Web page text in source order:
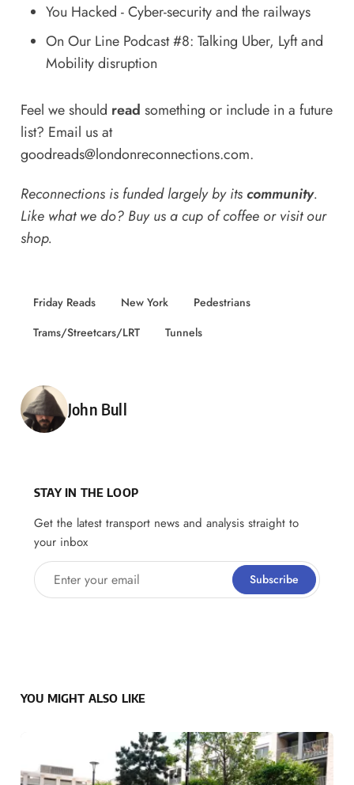
You Hacked - Cyber-security and the railways
On Our Line Podcast #8: Talking Uber, Lyft and
Mobility disruption
Feel we should read something or include in a future
list? Email us at
goodreads@londonreconnections.com.
Reconnections is funded largely by itscommunity.
Like what we do? Buy us acup of coffeeorvisit our
shop.
Friday Reads New York
Pedestrians
Trams/Streetcars/LRT
Tunnels
Posted by
John Bull
STAY IN THE LOOP
Get the latest transport news and analysis straight to
your inbox
Enter your email Subscribe
YOU MIGHT ALSO LIKE